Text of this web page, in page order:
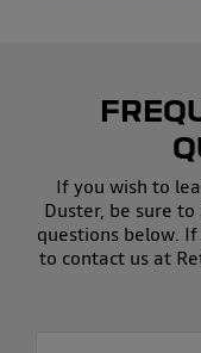
If you wish to
Duster, be sure
questions below.
to contact us at